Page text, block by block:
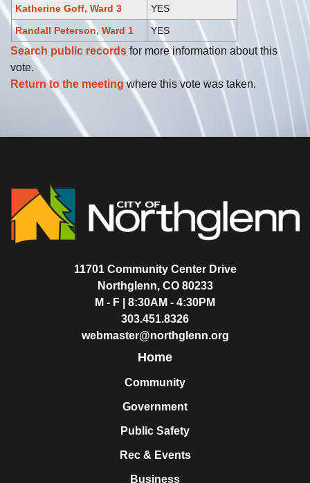
Katherine Goff, Ward 3
YES
Randall Peterson, Ward 1
YES
Search public records for more information about this
vote.
Return to the meetingwhere this vote was taken.
11701 Community Center Drive
Northglenn, CO 80233
M - F | 8:30AM - 4:30PM
303.451.8326
webmaster@northglenn.org
Home
Community
Government
Public Safety
Rec & Events
Business